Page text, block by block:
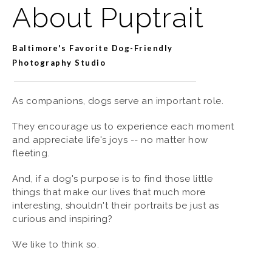
About Puptrait
Baltimore's Favorite Dog-Friendly
Photography Studio
As companions, dogs serve an important role.
They encourage us to experience each moment
and appreciate life's joys -- no matter how
fleeting.
And, if a dog's purpose is to find those little
things that make our lives that much more
interesting, shouldn't their portraits be just as
curious and inspiring?
We like to think so.